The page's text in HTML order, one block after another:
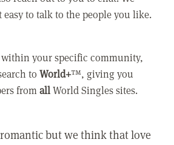
to talk to the people you like.
within your specific community,
toWorld+™, giving you
fromallWorld Singles sites.
but we think that love